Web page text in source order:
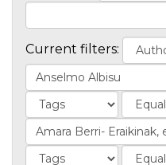
Current filters: